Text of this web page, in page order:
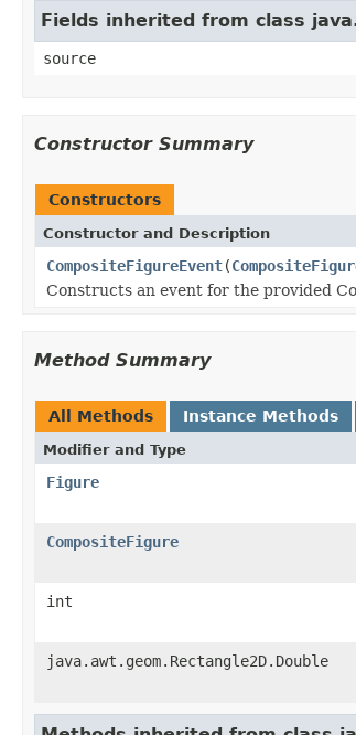
Fields inherited from class
source
Constructor Summary
Constructors
Constructor and Description
CompositeFigureEvent(
Constructs an event for the provided
Method Summary
All Methods Instance Methods
Modifier and Type
Figure
CompositeFigure
int
java.awt.geom.Rectangle2D.Double